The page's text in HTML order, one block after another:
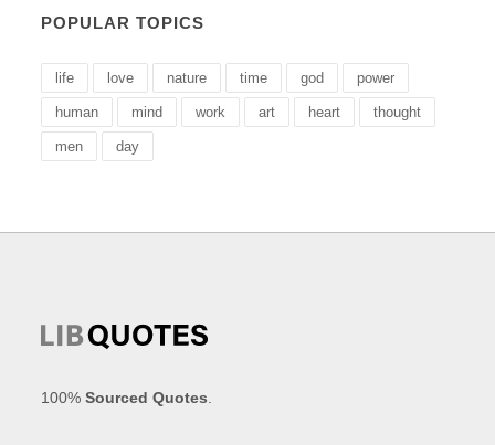
POPULAR TOPICS
life love nature time god power
human mind work art heart thought
men day
100%Sourced Quotes